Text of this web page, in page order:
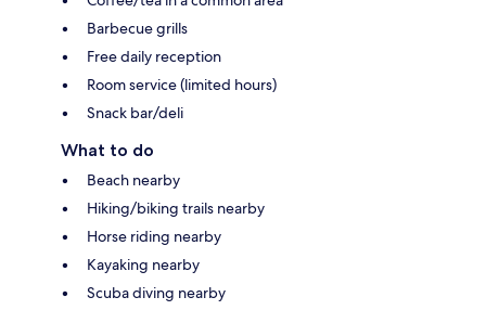
Barbecue grills
Free daily reception
Room service (limited hours)
Snack bar/deli
What to do
Beach nearby
Hiking/biking trails nearby
Horse riding nearby
Kayaking nearby
Scuba diving nearby